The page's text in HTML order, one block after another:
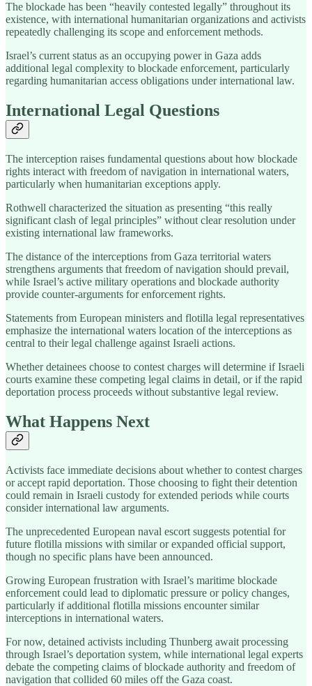
The blockade has been “heavily contested legally” throughout its
existence, with international humanitarian organizations and activists
repeatedly challenging its scope and enforcement methods.
Israel’s current status as an occupying power in Gaza adds
additional legal complexity to blockade enforcement, particularly
regarding humanitarian access obligations under international law.
International Legal Questions
The interception raises fundamental questions about how blockade
rights interact with freedom of navigation in international waters,
particularly when humanitarian exceptions apply.
Rothwell characterized the situation as presenting “this really
significant clash of legal principles” without clear resolution under
existing international law frameworks.
The distance of the interceptions from Gaza territorial waters
strengthens arguments that freedom of navigation should prevail,
while Israel’s active military operations and blockade authority
provide counter-arguments for enforcement rights.
Statements from European ministers and flotilla legal representatives
emphasize the international waters location of the interceptions as
central to their legal challenge against Israeli actions.
Whether detainees choose to contest charges will determine if Israeli
courts examine these competing legal claims in detail, or if the rapid
deportation process proceeds without substantive legal review.
What Happens Next
Activists face immediate decisions about whether to contest charges
or accept rapid deportation. Those choosing to fight their detention
could remain in Israeli custody for extended periods while courts
consider international law arguments.
The unprecedented European naval escort suggests potential for
future flotilla missions with similar or expanded official support,
though no specific plans have been announced.
Growing European frustration with Israel’s maritime blockade
enforcement could lead to diplomatic pressure or policy changes,
particularly if additional flotilla missions encounter similar
interceptions in international waters.
For now, detained activists including Thunberg await processing
through Israel’s deportation system, while international legal experts
debate the competing claims of blockade authority and freedom of
navigation that collided 60 miles off the Gaza coast.